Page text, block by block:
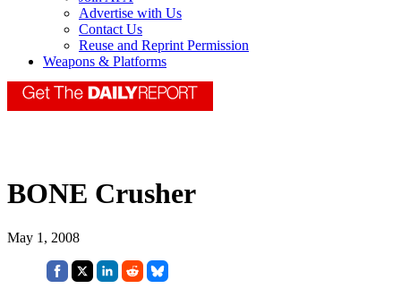
Advertise with Us
Contact Us
Reuse and Reprint Permission
Weapons & Platforms
BONE Crusher
May 1, 2008